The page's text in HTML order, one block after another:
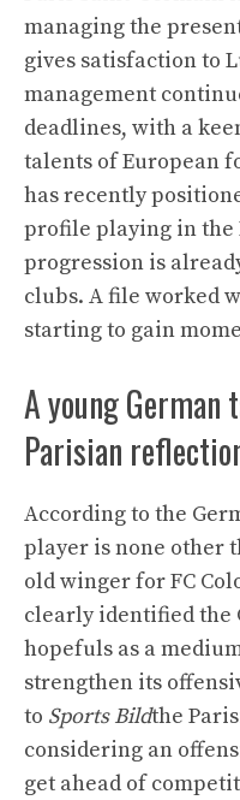
managing the
gives satisfaction to
management
deadlines, with a
talents of European
has recently
profile playing in the
progression is
clubs. A file worked
starting to gain
A young
Parisian
According to the
player is none other
old winger for FC
clearly identified the
hopefuls as a
strengthen its
to Sports Bildthe
considering an
get ahead of